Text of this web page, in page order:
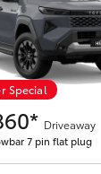
Special
Driveaway
7 pin flat plug